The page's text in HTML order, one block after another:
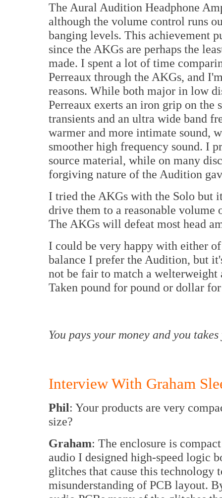
The Aural Audition Headphone
although the volume control runs
banging levels. This achievement
since the AKGs are perhaps the
made. I spent a lot of time
Perreaux through the AKGs, and
reasons. While both major in low
Perreaux exerts an iron grip on the
transients and an ultra wide band
warmer and more intimate sound,
smoother high frequency sound. I
source material, while on many
forgiving nature of the Audition
I tried the AKGs with the Solo but
drive them to a reasonable
The AKGs will defeat most head
I could be very happy with either
balance I prefer the Audition, but
not be fair to match a welterweight
Taken pound for pound or dollar
You pays your money and you
Interview With Graham
Phil: Your products are very
size?
Graham: The enclosure is
audio I designed high-speed logic
glitches that cause this
misunderstanding of PCB layout.